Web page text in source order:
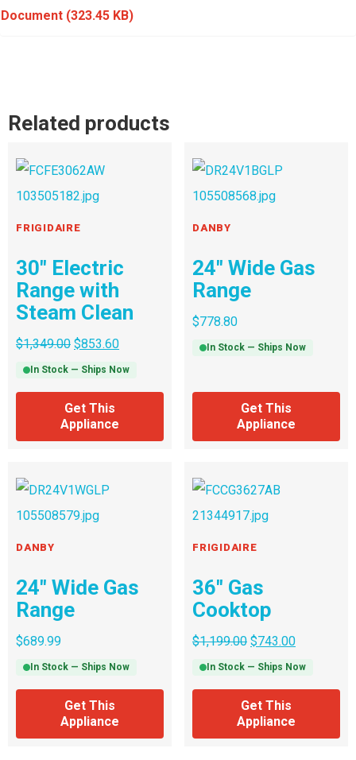
Document (323.45 KB)
Related products
FRIGIDAIRE
30″ Electric
Range with
Steam Clean
$1,349.00 $853.60
In Stock — Ships Now
Get This
Appliance
DANBY
24″ Wide Gas
Range
$778.80
In Stock — Ships Now
Get This
Appliance
DANBY
24″ Wide Gas
Range
$689.99
In Stock — Ships Now
Get This
Appliance
FRIGIDAIRE
36″ Gas
Cooktop
$1,199.00 $743.00
In Stock — Ships Now
Get This
Appliance